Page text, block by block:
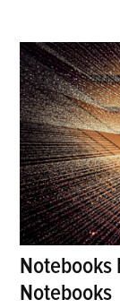
Notebooks
Notebooks